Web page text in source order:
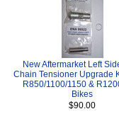
New Aftermarket Left
Chain Tensioner Upgrade
R850/1100/1150 &
Bikes
$90.00